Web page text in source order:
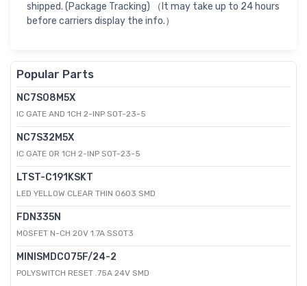
shipped. (Package Tracking) （It may take up to 24 hours
before carriers display the info.）
Popular Parts
NC7S08M5X
IC GATE AND 1CH 2-INP SOT-23-5
NC7S32M5X
IC GATE OR 1CH 2-INP SOT-23-5
LTST-C191KSKT
LED YELLOW CLEAR THIN 0603 SMD
FDN335N
MOSFET N-CH 20V 1.7A SSOT3
MINISMDC075F/24-2
POLYSWITCH RESET .75A 24V SMD